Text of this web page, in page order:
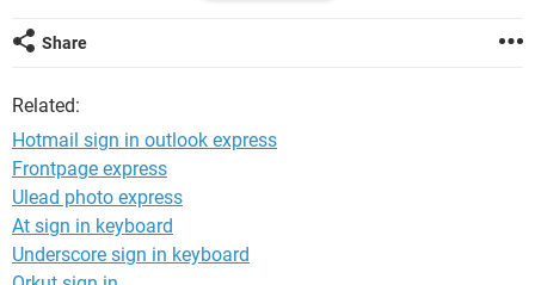
express.
Share
Related:
Hotmail sign in outlook express
Frontpage express
Ulead photo express
At sign in keyboard
Underscore sign in keyboard